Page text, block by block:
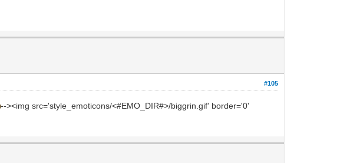
#105
--><img src='style_emoticons/<#EMO_DIR#>/biggrin.gif' border='0'